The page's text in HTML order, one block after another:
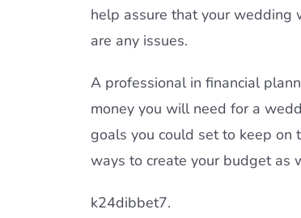
help assure that your wedding
are any issues.
A professional in financial
money you will need for a
goals you could set to keep on
ways to create your budget as
k24dibbet7.